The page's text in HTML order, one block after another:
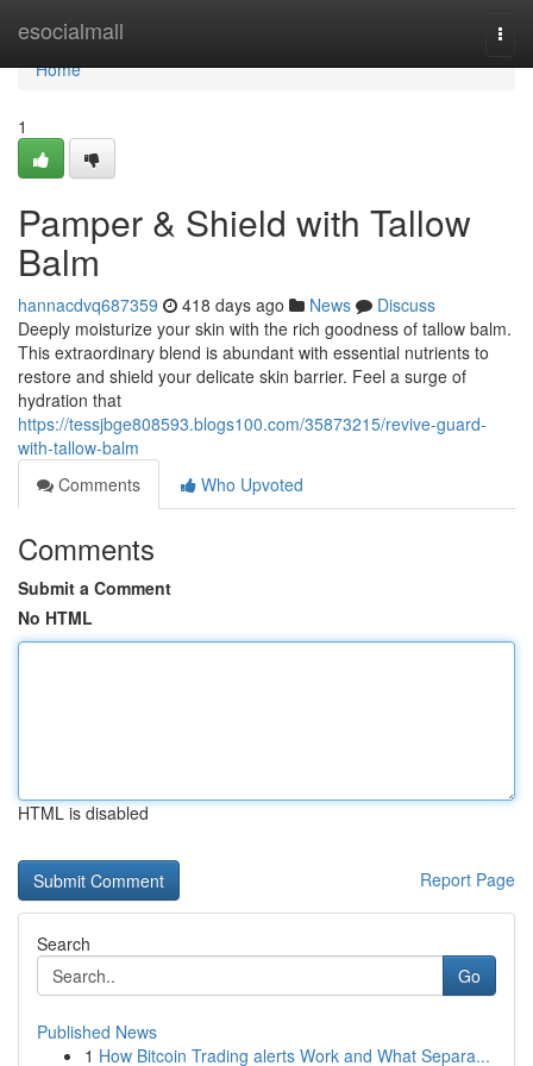
esocialmall
Home
Home
1
Pamper & Shield with Tallow
Balm
hannacdvq687359 418 days ago News
Discuss
Deeply moisturize your skin with the rich goodness of tallow balm.
This extraordinary blend is abundant with essential nutrients to
restore and shield your delicate skin barrier. Feel a surge of
hydration that
https://tessjbge808593.blogs100.com/35873215/revive-guard-
with-tallow-balm
Comments
Who Upvoted
Comments
Submit a Comment
No HTML
HTML is disabled
Report Page
Search
Go
Published News
1 How Bitcoin Trading alerts Work and What Separa...